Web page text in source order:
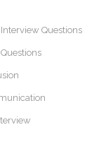
Questions